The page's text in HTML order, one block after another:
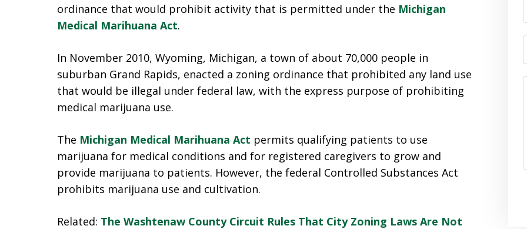
ordinance that would prohibit activity that is permitted under the Michigan
Medical Marihuana Act.
In November 2010, Wyoming, Michigan, a town of about 70,000 people in
suburban Grand Rapids, enacted a zoning ordinance that prohibited any land use
that would be illegal under federal law, with the express purpose of prohibiting
medical marijuana use.
The Michigan Medical Marihuana Act permits qualifying patients to use
marijuana for medical conditions and for registered caregivers to grow and
provide marijuana to patients. However, the federal Controlled Substances Act
prohibits marijuana use and cultivation.
Related: The Washtenaw County Circuit Rules That City Zoning Laws Are Not